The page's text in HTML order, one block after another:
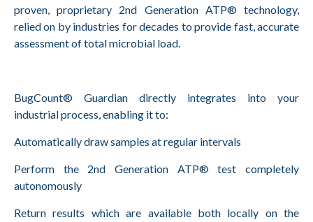
proven, proprietary 2nd Generation ATP® technology,
relied on by industries for decades to provide fast, accurate
assessment of total microbial load.
BugCount® Guardian directly integrates into your
industrial process, enabling it to:
Automatically draw samples at regular intervals
Perform the 2nd Generation ATP® test completely
autonomously
Return results which are available both locally on the